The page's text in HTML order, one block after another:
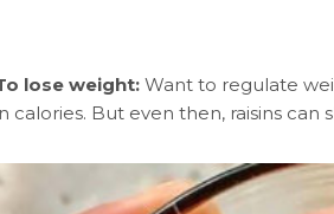
lose weight: Want to regulate
calories. But even then, raisins can